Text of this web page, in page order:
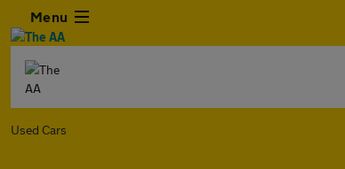
Menu
Used Cars